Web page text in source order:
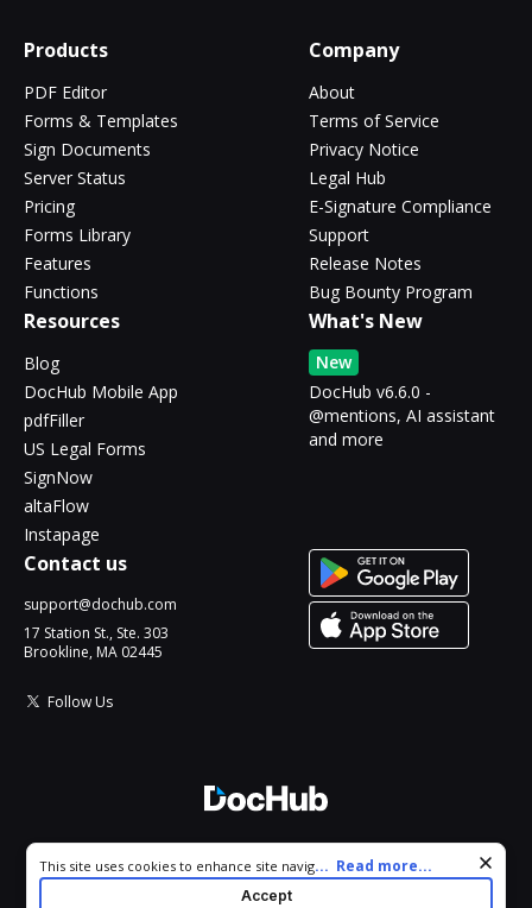
Products
PDF Editor
Forms & Templates
Sign Documents
Server Status
Pricing
Forms Library
Features
Functions
Company
About
Terms of Service
Privacy Notice
Legal Hub
E-Signature Compliance
Support
Release Notes
Bug Bounty Program
Resources
Blog
DocHub Mobile App
pdfFiller
US Legal Forms
SignNow
altaFlow
Instapage
What's New
New
DocHub v6.6.0 -
@mentions, AI assistant
and more
Contact us
support@dochub.com
17 Station St., Ste. 303
Brookline, MA 02445
Follow Us
All Rights Reserved.
Cookie consent notice
This site uses cookies to enhance site navigation and personalize
your experience. By using this site you agree to our use of cookies
... Read more...
Accept